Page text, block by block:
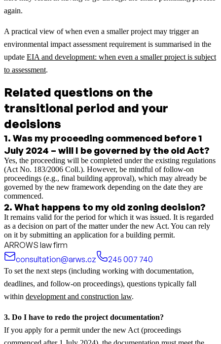
again.
A practical view of when even a smaller project may trigger an
environmental impact assessment requirement is summarised in the
update EIA and development: when even a smaller project is subject
to assessment.
Related questions on the
transitional period and your
decisions
1. Was my proceeding commenced before 1
July 2024 – will I be governed by the old Act?
Yes, the proceeding will be completed under the existing regulations
(Act No. 183/2006 Coll.). However, be mindful of follow-on
proceedings (e.g., final building approval), which may already be
governed by the new framework depending on the date they are
commenced.
2. What happens to my old zoning decision?
It remains valid for the period for which it was issued. It is regarded
as a decision on part of the matter under the new Act. You can rely
on it by submitting an application for a building permit.
ARROWS law firm
consultation@arws.cz
245 007 740
To set the next steps (including working with documentation,
deadlines, and follow-on proceedings), questions typically fall
within development and construction law.
3. Do I have to redo the project documentation?
If you apply for a permit under the new Act (proceedings